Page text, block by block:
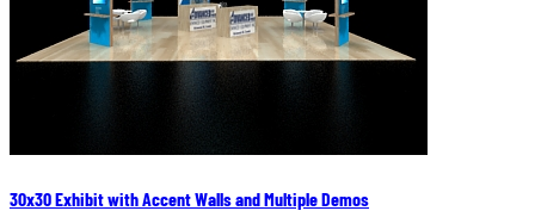
30x30 Exhibit with Accent Walls and Multiple Demos